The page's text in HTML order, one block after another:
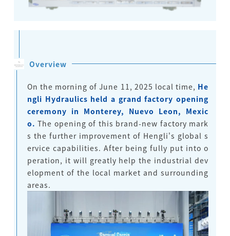
Overview
On the morning of June 11, 2025 local time, He
ngli Hydraulics held a grand factory opening
ceremony in Monterey, Nuevo Leon, Mexic
o. The opening of this brand-new factory mark
s the further improvement of Hengli's global s
ervice capabilities. After being fully put into o
peration, it will greatly help the industrial dev
elopment of the local market and surrounding
areas.